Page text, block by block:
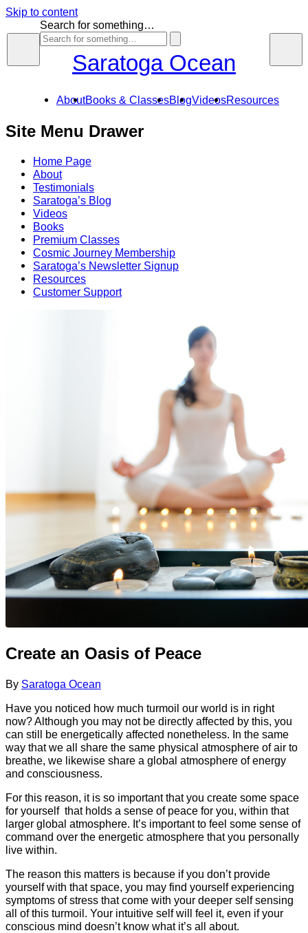
Skip to content
Search for something…
Saratoga Ocean
AboutBooks & ClassesBlogVideosResources
Site Menu Drawer
Home Page
About
Testimonials
Saratoga’s Blog
Videos
Books
Premium Classes
Cosmic Journey Membership
Saratoga’s Newsletter Signup
Resources
Customer Support
Create an Oasis of Peace
By Saratoga Ocean
Have you noticed how much turmoil our world is in right
now? Although you may not be directly affected by this, you
can still be energetically affected nonetheless. In the same
way that we all share the same physical atmosphere of air to
breathe, we likewise share a global atmosphere of energy
and consciousness.
For this reason, it is so important that you create some space
for yourself that holds a sense of peace for you, within that
larger global atmosphere. It’s important to feel some sense of
command over the energetic atmosphere that you personally
live within.
The reason this matters is because if you don’t provide
yourself with that space, you may find yourself experiencing
symptoms of stress that come with your deeper self sensing
all of this turmoil. Your intuitive self will feel it, even if your
conscious mind doesn’t know what it’s all about.